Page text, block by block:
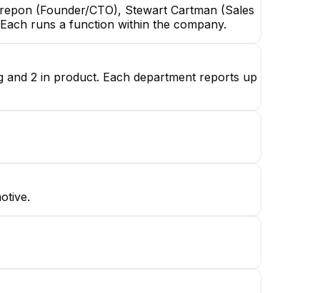
(Founder/CTO), Stewart Cartman (Sales
runs a function within the company.
and 2 in product. Each department reports up